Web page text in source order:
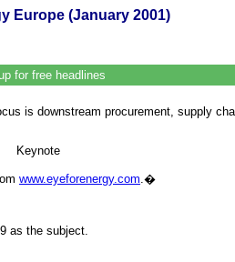
Europe (January 2001)
for free headlines
is downstream procurement, supply
Keynote
www.eyeforenergy.com �
as the subject.